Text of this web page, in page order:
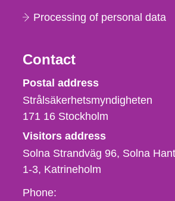
Processing of personal data
Contact
Strålsäkerhetsmyndigheten
Postal address
Strålsäkerhetsmyndigheten
171 16 Stockholm
Visitors address
Solna Strandväg 96, Solna
1-3 Katrineholm
Phone,
Phone: